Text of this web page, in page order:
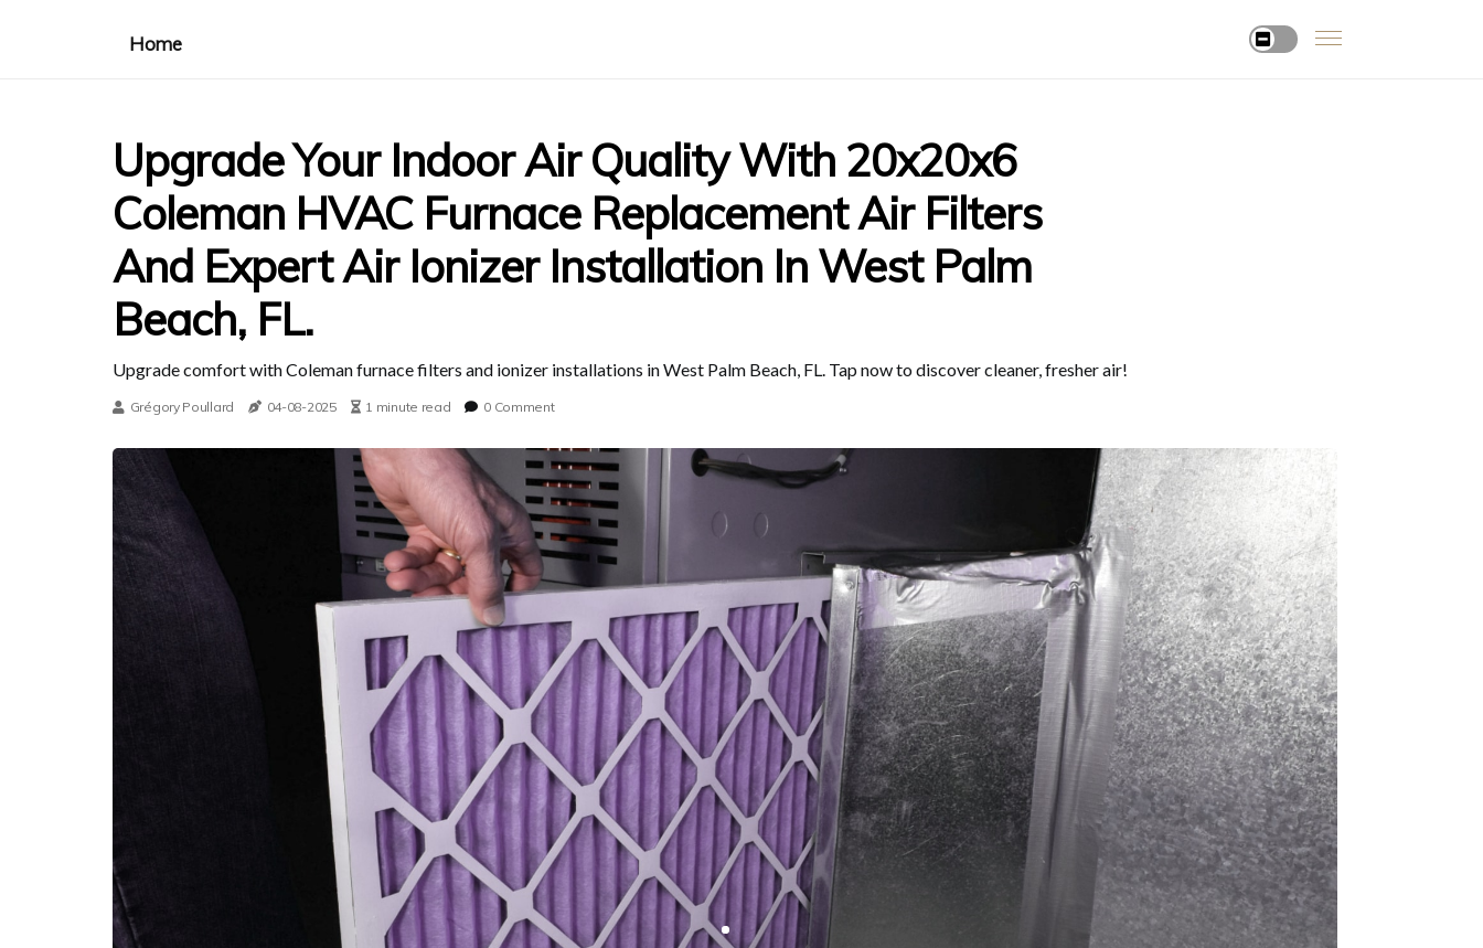
Home
Upgrade Your Indoor Air Quality With 20x20x6
Coleman HVAC Furnace Replacement Air Filters
And Expert Air Ionizer Installation In West Palm
Beach, FL.
Upgrade comfort with Coleman furnace filters and ionizer installations in West Palm Beach, FL. Tap now to discover cleaner, fresher air!
Grégory Poullard 04-08-2025 1 minute read 0 Comment